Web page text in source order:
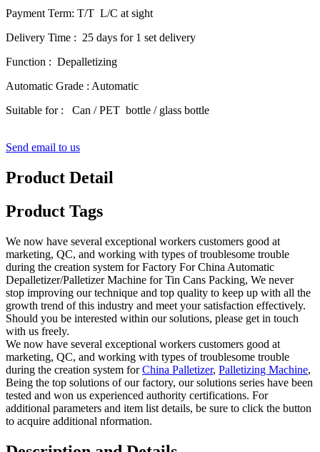
Payment Term: T/T L/C at sight
Delivery Time : 25 days for 1 set delivery
Function : Depalletizing
Automatic Grade : Automatic
Suitable for : Can / PET bottle / glass bottle
Send email to us
Product Detail
Product Tags
We now have several exceptional workers customers good at
marketing, QC, and working with types of troublesome trouble
during the creation system for Factory For China Automatic
Depalletizer/Palletizer Machine for Tin Cans Packing, We never
stop improving our technique and top quality to keep up with all the
growth trend of this industry and meet your satisfaction effectively.
Should you be interested within our solutions, please get in touch
with us freely.
We now have several exceptional workers customers good at
marketing, QC, and working with types of troublesome trouble
during the creation system forChina Palletizer, Palletizing Machine,
Being the top solutions of our factory, our solutions series have been
tested and won us experienced authority certifications. For
additional parameters and item list details, be sure to click the button
to acquire additional nformation.